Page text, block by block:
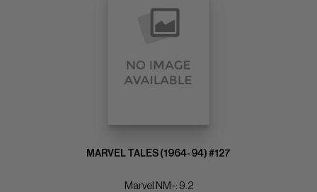
MARVEL TALES (1964-94) #127
Marvel NM-: 9.2